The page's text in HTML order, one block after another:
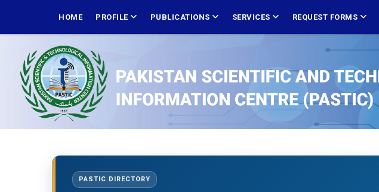
main
NAVIGATION
HOME PROFILE PUBLICATIONS SERVICES REQUEST FORMS
PASTIC DIRECTORY